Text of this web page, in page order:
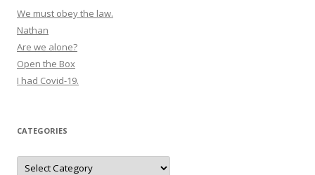
We must obey the law.
Nathan
Are we alone?
Open the Box
I had Covid-19.
CATEGORIES
Categories